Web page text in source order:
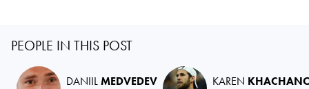
PEOPLE IN THIS POST
DANIILMEDVEDEV KAREN